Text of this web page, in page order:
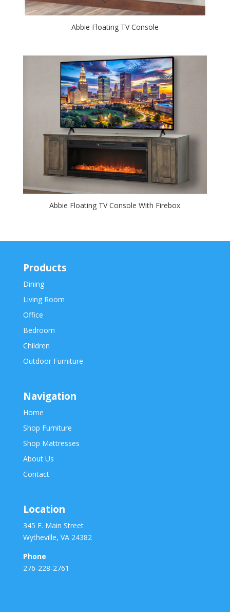
Abbie Floating TV Console
Abbie Floating TV Console With Firebox
Products
Dining
Living Room
Office
Bedroom
Children
Outdoor Furniture
Navigation
Home
Shop Furniture
Shop Mattresses
About Us
Contact
Location
345 E. Main Street
Wytheville, VA 24382
Phone
276-228-2761